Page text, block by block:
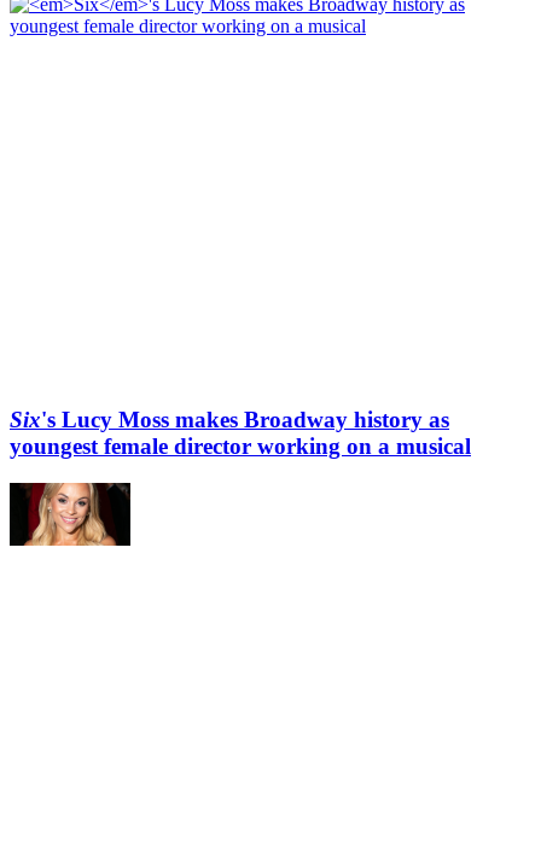
Six's Lucy Moss makes Broadway history as
youngest female director working on a musical